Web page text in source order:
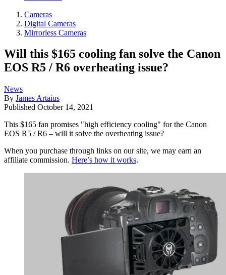
Cameras
Digital Cameras
Mirrorless Cameras
Will this $165 cooling fan solve the Canon
EOS R5 / R6 overheating issue?
News
By James Artaius
Published October 14, 2021
This $165 fan promises "high efficiency cooling" for the Canon
EOS R5 / R6 – will it solve the overheating issue?
When you purchase through links on our site, we may earn an
affiliate commission. Here’s how it works.